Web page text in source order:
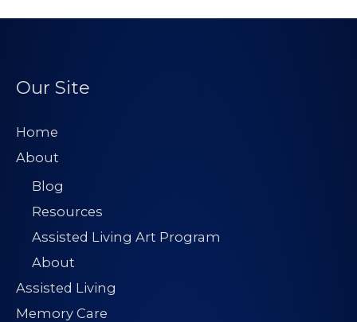
Our Site
Home
About
Blog
Resources
Assisted Living Art Program
About
Assisted Living
Memory Care